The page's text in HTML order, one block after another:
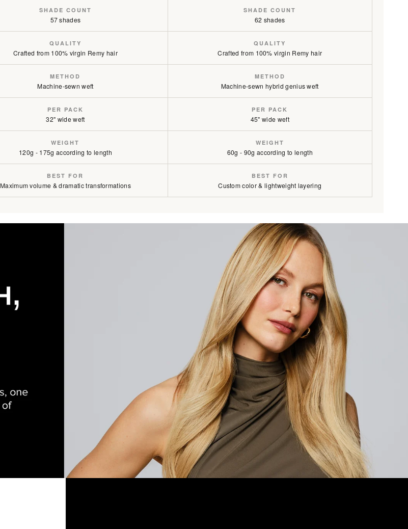
Midnight Ice Blonde / #8C/60
Mocha Cookie / #2/2/6
Mocha Cookie Rooted / #2/2/6
Mochachino Brown / #1C
Mochachino Brown/Caramel Blonde / #1C/18/46
Mochachino Brown/Chestnut Brown / #1C/6
SHADE COUNT
57 shades
SHADE COUNT
62 shades
QUALITY
Crafted from 100% virgin Remy hair
QUALITY
Crafted from 100% virgin Remy hair
METHOD
Machine-sewn weft
METHOD
Machine-sewn hybrid genius weft
PER PACK
32" wide weft
PER PACK
45" wide weft
WEIGHT
120g - 175g according to length
WEIGHT
60g - 90g according to length
BEST FOR
Maximum volume & dramatic transformations
BEST FOR
Custom color & lightweight layering